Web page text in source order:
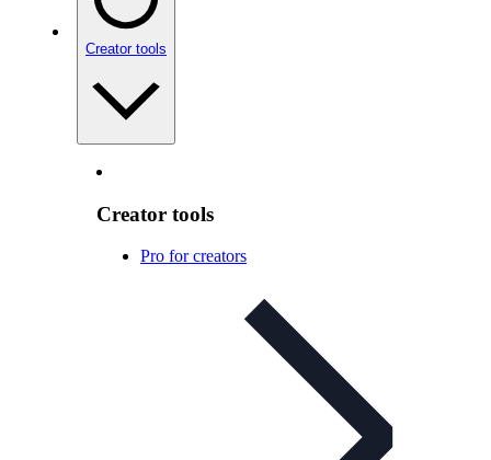
Creator tools
Creator tools
Pro for creators